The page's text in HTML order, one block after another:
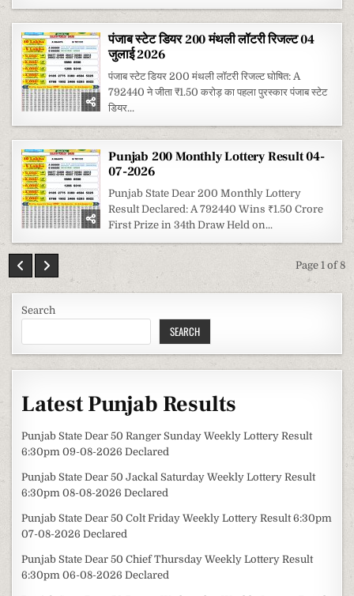
पंजाब स्टेट डियर 200 मंथली लॉटरी रिजल्ट 04
जुलाई 2026
पंजाब स्टेट डियर 200 मंथली लॉटरी रिजल्ट घोषित: A
792440 ने जीता ₹1.50 करोड़ का पहला पुरस्कार पंजाब स्टेट
डियर...
Punjab 200 Monthly Lottery Result 04-
07-2026
Punjab State Dear 200 Monthly Lottery
Result Declared: A 792440 Wins ₹1.50 Crore
First Prize in 34th Draw Held on...
Page 1 of 8
Search
SEARCH
Latest Punjab Results
Punjab State Dear 50 Ranger Sunday Weekly Lottery Result
6:30pm 09-08-2026 Declared
Punjab State Dear 50 Jackal Saturday Weekly Lottery Result
6:30pm 08-08-2026 Declared
Punjab State Dear 50 Colt Friday Weekly Lottery Result 6:30pm
07-08-2026 Declared
Punjab State Dear 50 Chief Thursday Weekly Lottery Result
6:30pm 06-08-2026 Declared